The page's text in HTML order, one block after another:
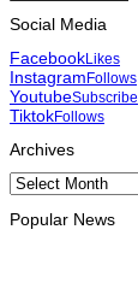
Social Media
FacebookLikes
InstagramFollows
YoutubeSubscribe
TiktokFollows
Archives
Archives
Popular News